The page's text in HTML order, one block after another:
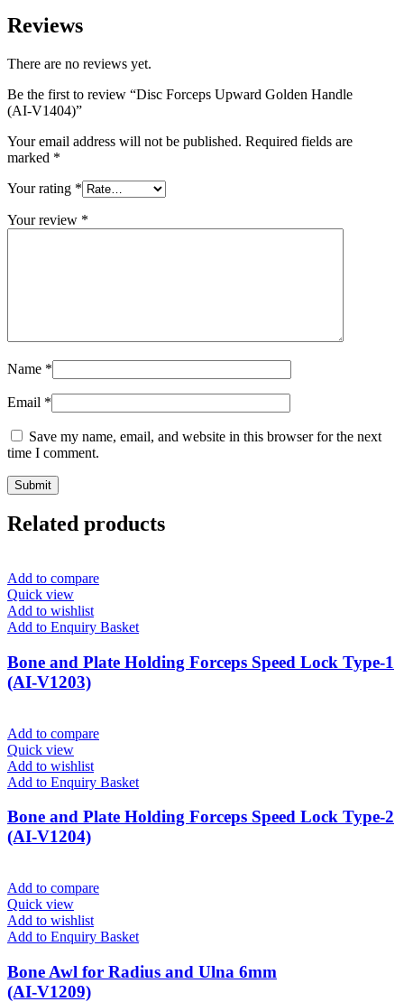
Reviews
There are no reviews yet.
Be the first to review “Disc Forceps Upward Golden Handle
(AI-V1404)”
Your email address will not be published. Required fields are
marked *
Your rating *
Your review *
Name *
Email *
Save my name, email, and website in this browser for the next
time I comment.
Related products
Add to compare
Quick view
Add to wishlist
Add to Enquiry Basket
Bone and Plate Holding Forceps Speed Lock Type-1
(AI-V1203)
Add to compare
Quick view
Add to wishlist
Add to Enquiry Basket
Bone and Plate Holding Forceps Speed Lock Type-2
(AI-V1204)
Add to compare
Quick view
Add to wishlist
Add to Enquiry Basket
Bone Awl for Radius and Ulna 6mm
(AI-V1209)